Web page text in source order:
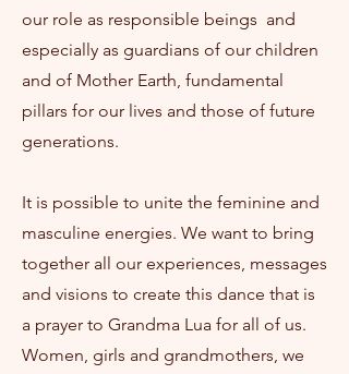
our role as responsible beings ​​ and
especially as guardians of our children
and of Mother Earth, fundamental
pillars for our lives and those of future
generations.
It is possible to unite the feminine and
masculine energies. We want to bring
together all our experiences, messages
and visions to create this dance that is
a prayer to Grandma Lua for all of us.
Women, girls and grandmothers, we